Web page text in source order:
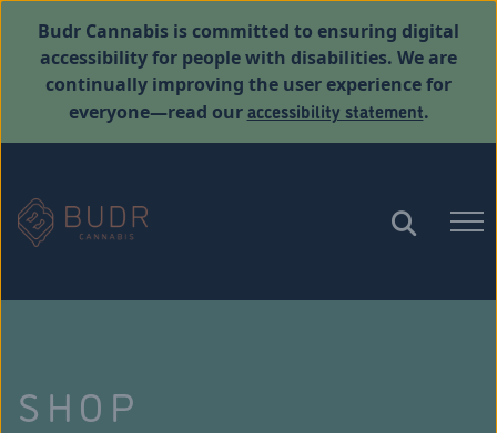
Budr Cannabis is committed to ensuring digital
accessibility for people with disabilities. We are
continually improving the user experience for
everyone—read ouraccessibility statement.
SHOP